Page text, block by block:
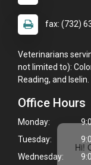
Hi!
fax: (732)
Veterinarians
not limited to):
Reading, and Iselin.
Office Hours
Monday:
Tuesday:
Wednesday: